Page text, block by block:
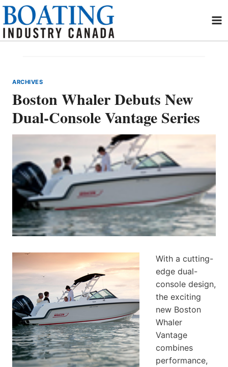
Skip
content
ARCHIVES
Boston Whaler Debuts New
Dual-Console Vantage Series
With a cutting-
edge dual-
console design,
the exciting
new Boston
Whaler
Vantage
combines
performance,